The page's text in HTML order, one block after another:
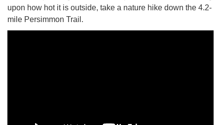
upon how hot it is outside, take a nature hike down the 4.2-
mile Persimmon Trail.